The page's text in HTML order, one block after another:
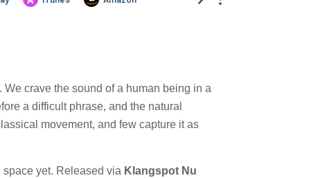
crave the sound of a human being in a
a difficult phrase, and the natural
movement, and few capture it as
space yet. Released via Klangspot Nu